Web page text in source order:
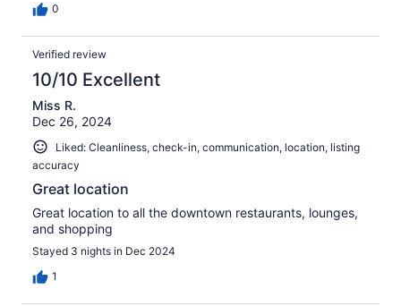
0
Verified review
10/10 Excellent
Miss R.
Dec 26, 2024
Liked: Cleanliness, check-in, communication, location, listing
accuracy
Great location
Great location to all the downtown restaurants, lounges,
and shopping
Stayed 3 nights in Dec 2024
1